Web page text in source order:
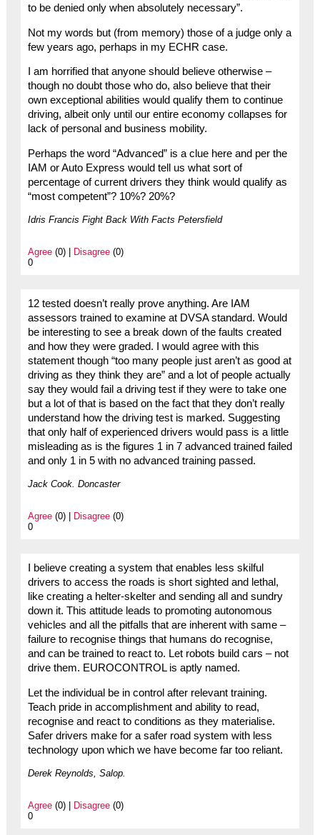
to be denied only when absolutely necessary”.
Not my words but (from memory) those of a judge only a
few years ago, perhaps in my ECHR case.
I am horrified that anyone should believe otherwise –
though no doubt those who do, also believe that their
own exceptional abilities would qualify them to continue
driving, albeit only until our entire economy collapses for
lack of personal and business mobility.
Perhaps the word “Advanced” is a clue here and per the
IAM or Auto Express would tell us what sort of
percentage of current drivers they think would qualify as
“most competent”? 10%? 20%?
Idris Francis Fight Back With Facts Petersfield
Agree(0) | Disagree(0)
0
12 tested doesn’t really prove anything. Are IAM
assessors trained to examine at DVSA standard. Would
be interesting to see a break down of the faults created
and how they were graded. I would agree with this
statement though “too many people just aren’t as good at
driving as they think they are” and a lot of people actually
say they would fail a driving test if they were to take one
but a lot of that is based on the fact that they don’t really
understand how the driving test is marked. Suggesting
that only half of experienced drivers would pass is a little
misleading as is the figures 1 in 7 advanced trained failed
and only 1 in 5 with no advanced training passed.
Jack Cook. Doncaster
Agree(0) | Disagree(0)
0
I believe creating a system that enables less skilful
drivers to access the roads is short sighted and lethal,
like creating a helter-skelter and sending all and sundry
down it. This attitude leads to promoting autonomous
vehicles and all the pitfalls that are inherent with same –
failure to recognise things that humans do recognise,
and can be trained to react to. Let robots build cars – not
drive them. EUROCONTROL is aptly named.
Let the individual be in control after relevant training.
Teach pride in accomplishment and ability to read,
recognise and react to conditions as they materialise.
Safer drivers make for a safer road system with less
technology upon which we have become far too reliant.
Derek Reynolds, Salop.
Agree(0) | Disagree(0)
0